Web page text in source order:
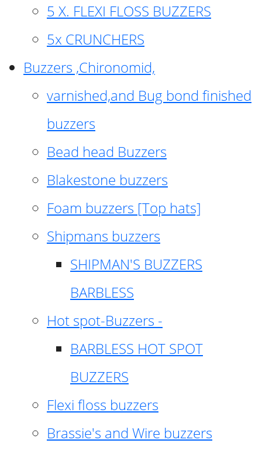
5 X. FLEXI FLOSS BUZZERS
5x CRUNCHERS
Buzzers ,Chironomid,
varnished,and Bug bond finished
buzzers
Bead head Buzzers
Blakestone buzzers
Foam buzzers [Top hats]
Shipmans buzzers
SHIPMAN'S BUZZERS
BARBLESS
Hot spot-Buzzers -
BARBLESS HOT SPOT
BUZZERS
Flexi floss buzzers
Brassie's and Wire buzzers